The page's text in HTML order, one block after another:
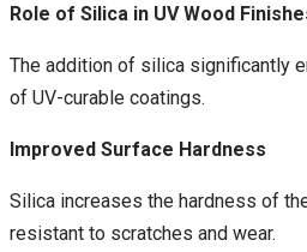
Role of Silica in UV Wood
The addition of silica significantly
of UV-curable coatings.
Improved Surface Hardness
Silica increases the hardness of
resistant to scratches and wear.